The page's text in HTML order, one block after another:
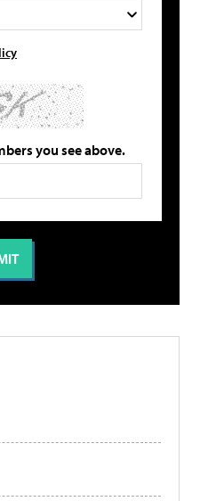
you see above.